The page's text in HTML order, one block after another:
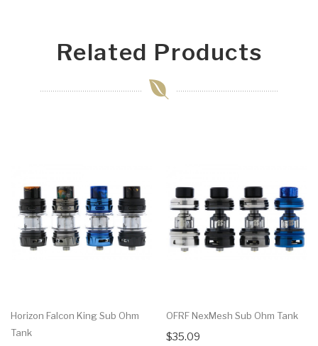
Related Products
Horizon Falcon King Sub Ohm
Tank
OFRF NexMesh Sub Ohm Tank
$35.09